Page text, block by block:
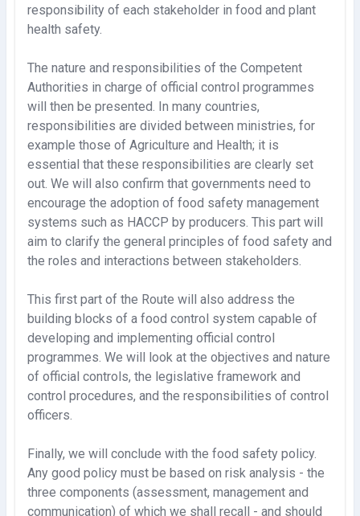
responsibility of each stakeholder in food and plant
health safety.
The nature and responsibilities of the Competent
Authorities in charge of official control programmes
will then be presented. In many countries,
responsibilities are divided between ministries, for
example those of Agriculture and Health; it is
essential that these responsibilities are clearly set
out. We will also confirm that governments need to
encourage the adoption of food safety management
systems such as HACCP by producers. This part will
aim to clarify the general principles of food safety and
the roles and interactions between stakeholders.
This first part of the Route will also address the
building blocks of a food control system capable of
developing and implementing official control
programmes. We will look at the objectives and nature
of official controls, the legislative framework and
control procedures, and the responsibilities of control
officers.
Finally, we will conclude with the food safety policy.
Any good policy must be based on risk analysis - the
three components (assessment, management and
communication) of which we shall recall - and should